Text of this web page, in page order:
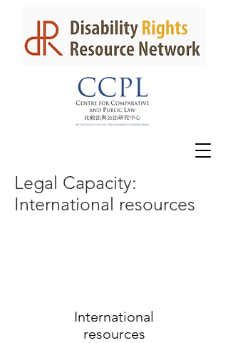
International
resources
Legal Capacity:
International resources